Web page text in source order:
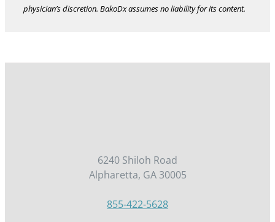
physician’s discretion. BakoDx assumes no liability for its content.
6240 Shiloh Road
Alpharetta, GA 30005
855-422-5628